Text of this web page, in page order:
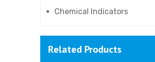
Chemical Indicators
Related Products